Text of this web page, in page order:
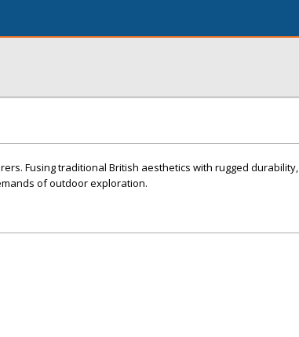
Fusing traditional British aesthetics with rugged durability,
of outdoor exploration.